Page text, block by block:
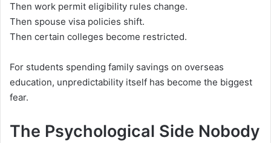
Then work permit eligibility rules change.
Then spouse visa policies shift.
Then certain colleges become restricted.
For students spending family savings on overseas
education, unpredictability itself has become the biggest
fear.
The Psychological Side Nobody